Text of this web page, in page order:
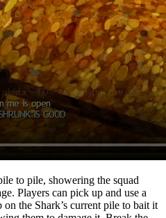
to pile, showering the squad
Players can pick up and use a
on the Shark’s current pile to bait it